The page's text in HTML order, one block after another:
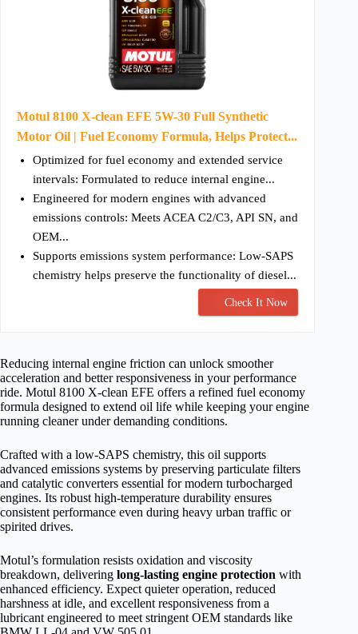
Motul 8100 X-clean EFE 5W-30 Full Synthetic
Motor Oil | Fuel Economy Formula, Helps Protect...
Optimized for fuel economy and extended service
intervals: Formulated to reduce internal engine...
Engineered for modern engines with advanced
emissions controls: Meets ACEA C2/C3, API SN, and
OEM...
Supports emissions system performance: Low-SAPS
chemistry helps preserve the functionality of diesel...
Check It Now
Reducing internal engine friction can unlock smoother
acceleration and better responsiveness in your performance
ride. Motul 8100 X-clean EFE offers a refined fuel economy
formula designed to extend oil life while keeping your engine
running cleaner under demanding conditions.
Crafted with a low-SAPS chemistry, this oil supports
advanced emissions systems by preserving particulate filters
and catalytic converters essential for modern turbocharged
engines. Its robust high-temperature durability ensures
consistent performance even during heavy urban traffic or
spirited drives.
Motul’s formulation resists oxidation and viscosity
breakdown, delivering long-lasting engine protection with
enhanced efficiency. Expect quieter operation, reduced
harshness at idle, and excellent responsiveness from a
lubricant engineered to meet stringent OEM standards like